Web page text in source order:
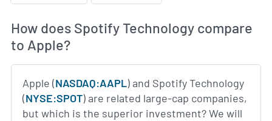
How does Spotify Technology compare
to Apple?
Apple (NASDAQ:AAPL) and Spotify Technology
(NYSE:SPOT) are related large-cap companies,
but which is the superior investment? We will